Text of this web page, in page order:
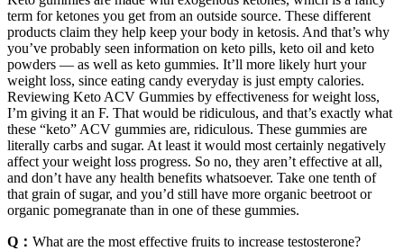
term for ketones you get from an outside source. These different
products claim they help keep your body in ketosis. And that’s why
you’ve probably seen information on keto pills, keto oil and keto
powders — as well as keto gummies. It’ll more likely hurt your
weight loss, since eating candy everyday is just empty calories.
Reviewing Keto ACV Gummies by effectiveness for weight loss,
I’m giving it an F. That would be ridiculous, and that’s exactly what
these “keto” ACV gummies are, ridiculous. These gummies are
literally carbs and sugar. At least it would most certainly negatively
affect your weight loss progress. So no, they aren’t effective at all,
and don’t have any health benefits whatsoever. Take one tenth of
that grain of sugar, and you’d still have more organic beetroot or
organic pomegranate than in one of these gummies.
Q： What are the most effective fruits to increase testosterone?